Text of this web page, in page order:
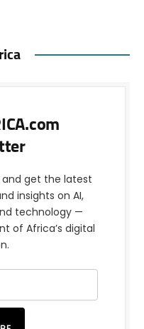
get the latest
insights on AI,
technology —
of Africa’s digital